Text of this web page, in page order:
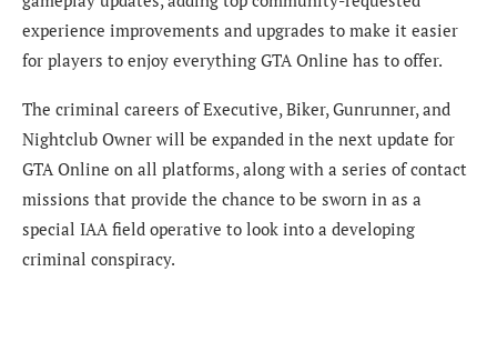
experience improvements and upgrades to make it easier
for players to enjoy everything GTA Online has to offer.
The criminal careers of Executive, Biker, Gunrunner, and
Nightclub Owner will be expanded in the next update for
GTA Online on all platforms, along with a series of contact
missions that provide the chance to be sworn in as a
special IAA field operative to look into a developing
criminal conspiracy.